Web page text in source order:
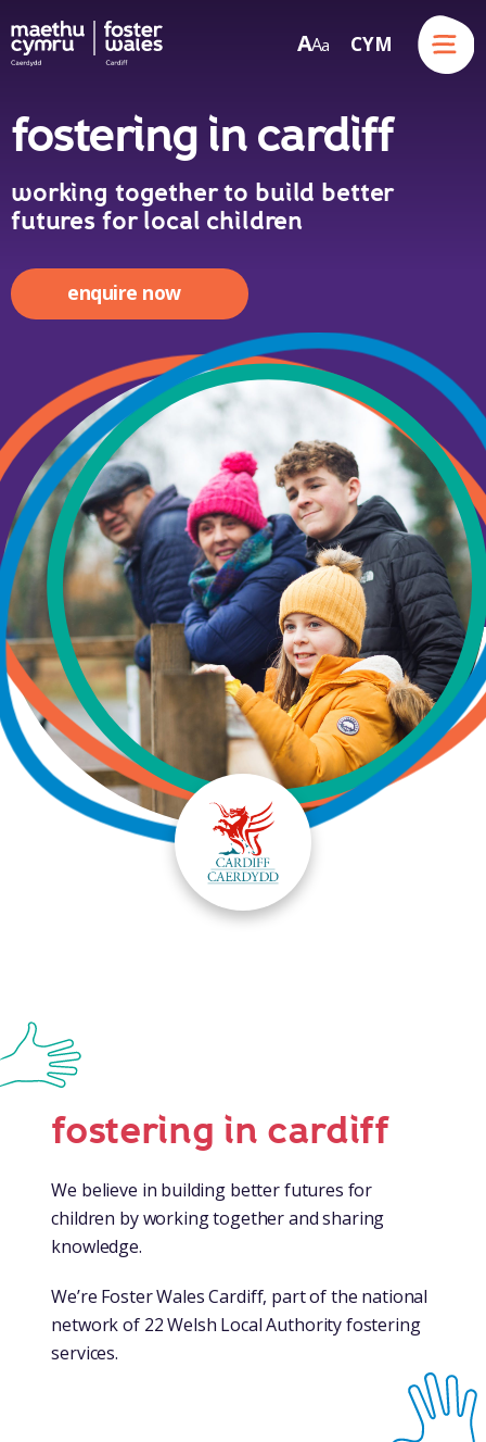
Skip to content
AA a CYM
Menu
fostering in cardiff
working together to build better
futures for local children
enquire now
fostering in cardiff
We believe in building better futures for
children by working together and sharing
knowledge.
We’re Foster Wales Cardiff, part of the national
network of 22 Welsh Local Authority fostering
services.